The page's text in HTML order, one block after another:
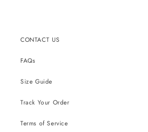
CONTACT US
FAQs
Size Guide
Track Your Order
Terms of Service